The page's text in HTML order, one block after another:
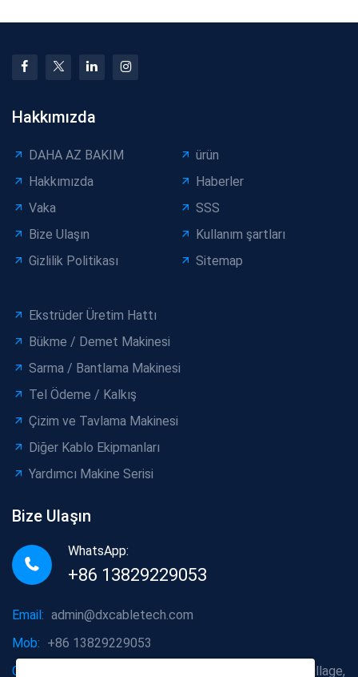
Hakkımızda
DAHA AZ BAKIM
ürün
Hakkımızda
Haberler
Vaka
SSS
Bize Ulaşın
Kullanım şartları
Gizlilik Politikası
Sitemap
Ekstrüder Üretim Hattı
Bükme / Demet Makinesi
Sarma / Bantlama Makinesi
Tel Ödeme / Kalkış
Çizim ve Tavlama Makinesi
Diğer Kablo Ekipmanları
Yardımcı Makine Serisi
Bize Ulaşın
WhatsApp:
+86 13829229053
Email: admin@dxcabletech.com
Mob: +86 13829229053
Company address:
Caopu Industrial Zone, Yuanfeng Village,